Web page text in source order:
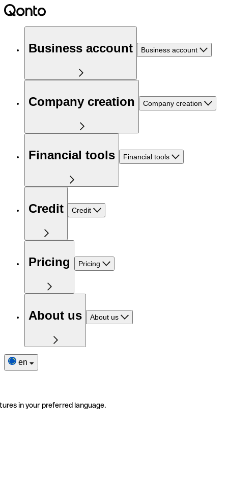
Business account Business account
Company creation Company creation
Financial tools Financial tools
Credit Credit
Pricing Pricing
About us About us
en
in your preferred language.